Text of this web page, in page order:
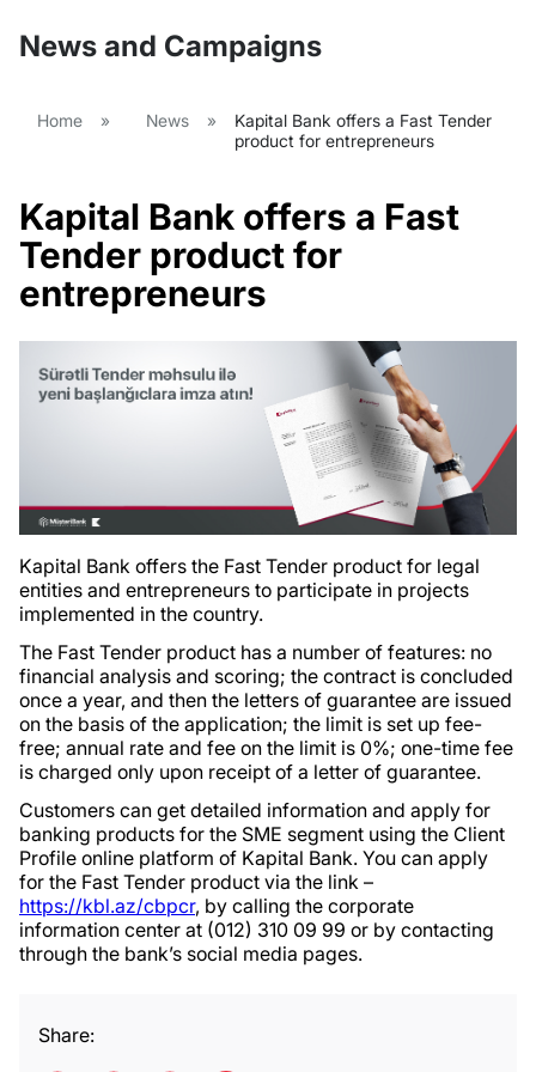
News and Campaigns
Home » News »
Kapital Bank offers a Fast Tender
product for entrepreneurs
Kapital Bank offers a Fast
Tender product for
entrepreneurs
Kapital Bank offers the Fast Tender product for legal
entities and entrepreneurs to participate in projects
implemented in the country.
The Fast Tender product has a number of features: no
financial analysis and scoring; the contract is concluded
once a year, and then the letters of guarantee are issued
on the basis of the application; the limit is set up fee-
free; annual rate and fee on the limit is 0%; one-time fee
is charged only upon receipt of a letter of guarantee.
Customers can get detailed information and apply for
banking products for the SME segment using the Client
Profile online platform of Kapital Bank. You can apply
for the Fast Tender product via the link –
https://kbl.az/cbpcr, by calling the corporate
information center at (012) 310 09 99 or by contacting
through the bank’s social media pages.
Share: